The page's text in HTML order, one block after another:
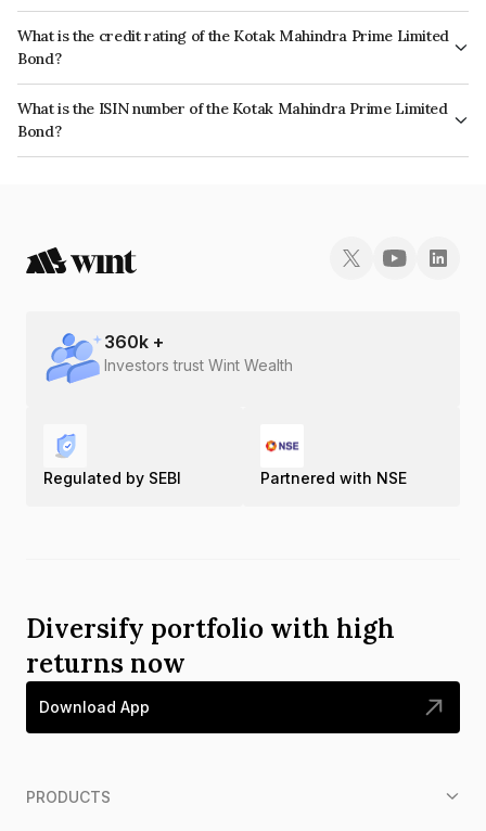
The interest earned from this Bond is paid Annually.
What is the credit rating of the Kotak Mahindra Prime Limited
Bond?
The bond has been assigned a credit rating of CRISIL AAA which reflects
the issuer's creditworthiness and the likelihood of default.
What is the ISIN number of the Kotak Mahindra Prime Limited
Bond?
The ISIN number for Kotak Mahindra Prime Limited is INE916DA7RR2.
360k +
Investors trust Wint Wealth
Regulated by SEBI Partnered with NSE
Diversify portfolio with high
returns now
Download App
PRODUCTS